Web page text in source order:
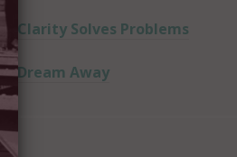
Clarity Solves Problems
Dream Away